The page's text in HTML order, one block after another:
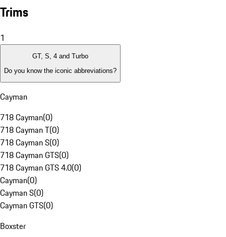
Trims
1
GT, S, 4 and Turbo
Do you know the iconic abbreviations?
Cayman
718 Cayman(0)
718 Cayman T(0)
718 Cayman S(0)
718 Cayman GTS(0)
718 Cayman GTS 4.0(0)
Cayman(0)
Cayman S(0)
Cayman GTS(0)
Boxster